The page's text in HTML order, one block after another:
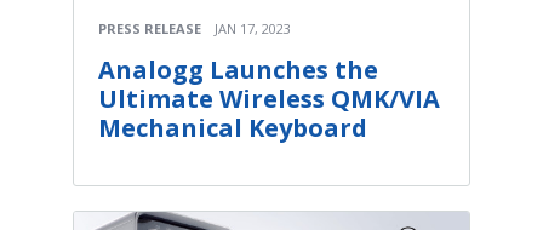
PRESS RELEASE JAN 17, 2023
Analogg Launches the
Ultimate Wireless QMK/VIA
Mechanical Keyboard